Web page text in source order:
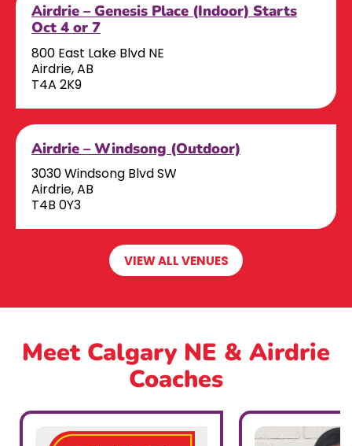
Airdrie – Genesis Place (Indoor) Starts
Oct 4 or 7
800 East Lake Blvd NE
Airdrie, AB
T4A 2K9
Airdrie – Windsong (Outdoor)
3030 Windsong Blvd SW
Airdrie, AB
T4B 0Y3
VIEW ALL VENUES
Meet Calgary NE & Airdrie
Coaches